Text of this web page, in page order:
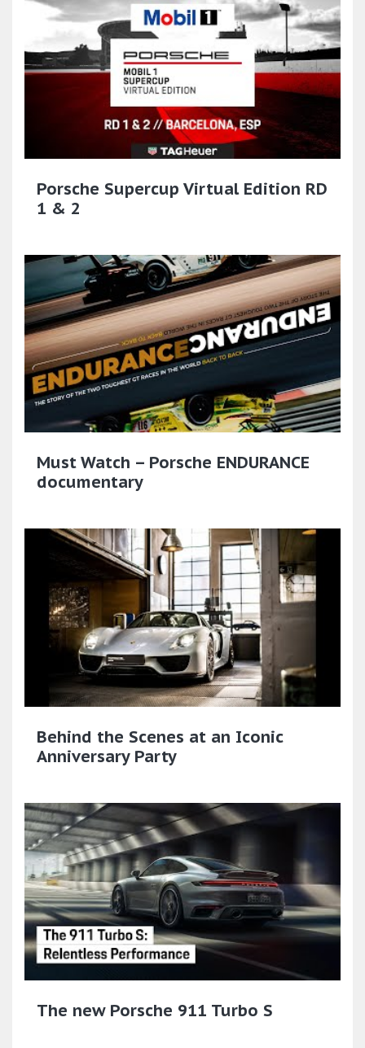
Porsche Supercup Virtual Edition RD
1 & 2
Must Watch – Porsche ENDURANCE
documentary
Behind the Scenes at an Iconic
Anniversary Party
The new Porsche 911 Turbo S